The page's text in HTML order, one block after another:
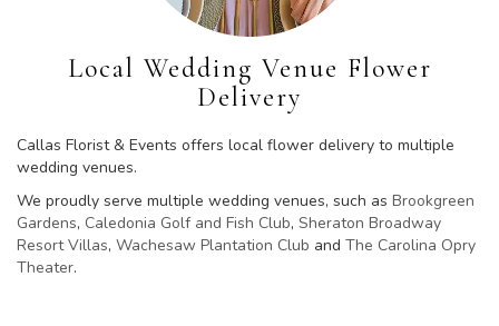
Local Wedding Venue Flower
Delivery
Callas Florist & Events offers local flower delivery to multiple
wedding venues.
We proudly serve multiple wedding venues, such as Brookgreen
Gardens, Caledonia Golf and Fish Club, Sheraton Broadway
Resort Villas, Wachesaw Plantation Club and The Carolina Opry
Theater.